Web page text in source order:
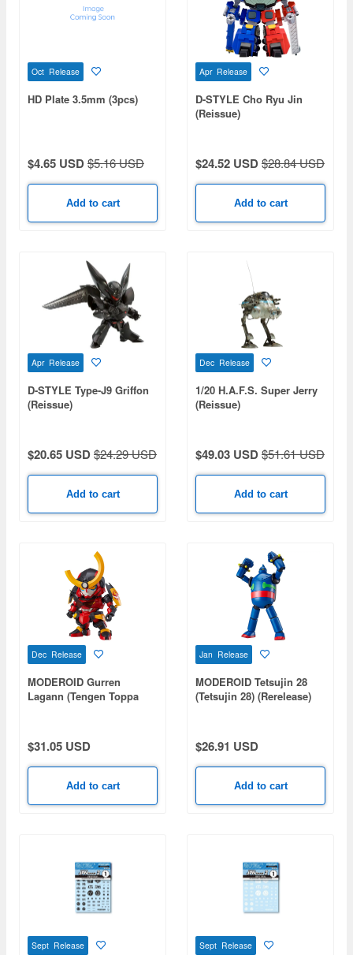
Oct Release
HD Plate 3.5mm (3pcs)
$4.65 USD$5.16 USD
Add to cart
Apr Release
D-STYLE Cho Ryu Jin
(Reissue)
$24.52 USD$28.84 USD
Add to cart
Apr Release
D-STYLE Type-J9 Griffon
(Reissue)
$20.65 USD$24.29 USD
Add to cart
Dec Release
1/20 H.A.F.S. Super Jerry
(Reissue)
$49.03 USD$51.61 USD
Add to cart
Dec Release
MODEROID Gurren
Lagann (Tengen Toppa
$31.05 USD
Add to cart
Jan Release
MODEROID Tetsujin 28
(Tetsujin 28) (Rerelease)
$26.91 USD
Add to cart
Sept Release Sept Release